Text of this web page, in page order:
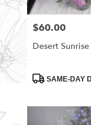
Price:
$60.00
Desert Sunrise
ProductSAME-DAY